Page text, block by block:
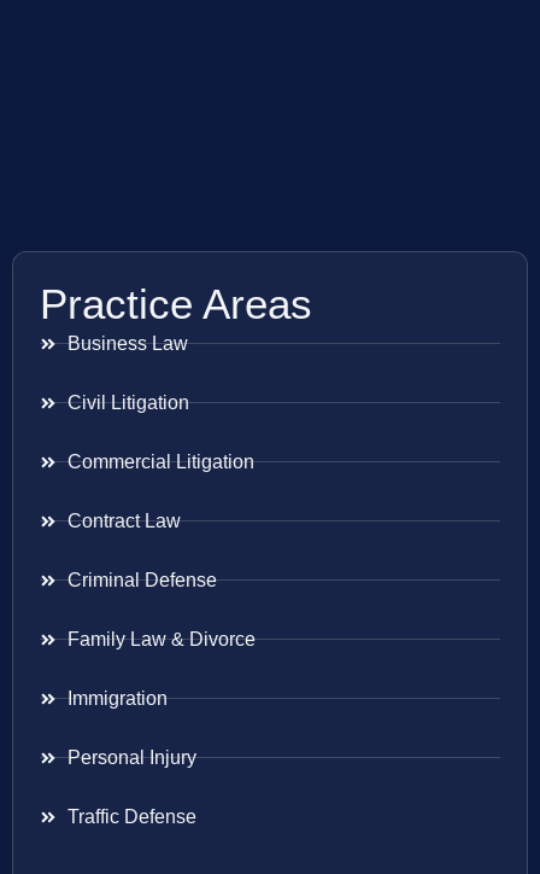
Practice Areas
Business Law
Civil Litigation
Commercial Litigation
Contract Law
Criminal Defense
Family Law & Divorce
Immigration
Personal Injury
Traffic Defense